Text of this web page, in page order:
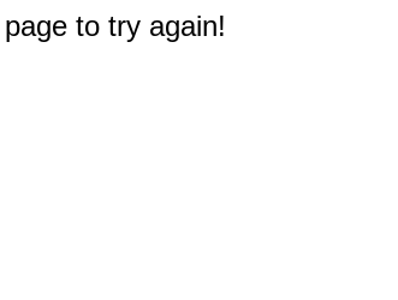
to try again!